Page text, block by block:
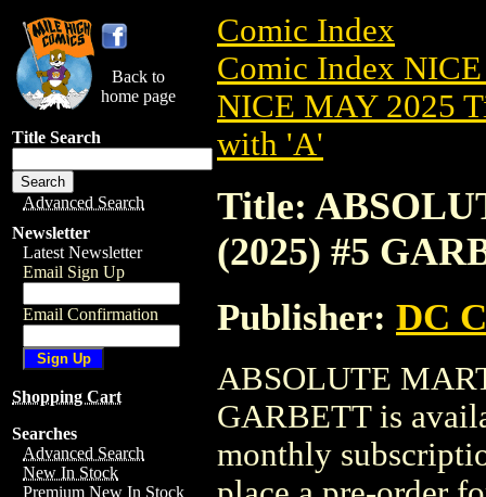
Back to
home page
Title Search
Advanced Search
Newsletter
Latest Newsletter
Email Sign Up
Email Confirmation
Shopping Cart
Searches
Advanced Search
New In Stock
Premium New In Stock
Comic Index
Comic Index
NICE MAY 2025
with 'A'
Title:
(2025) #5
Publisher: DC
ABSOLUTE
GARBETT is
monthly